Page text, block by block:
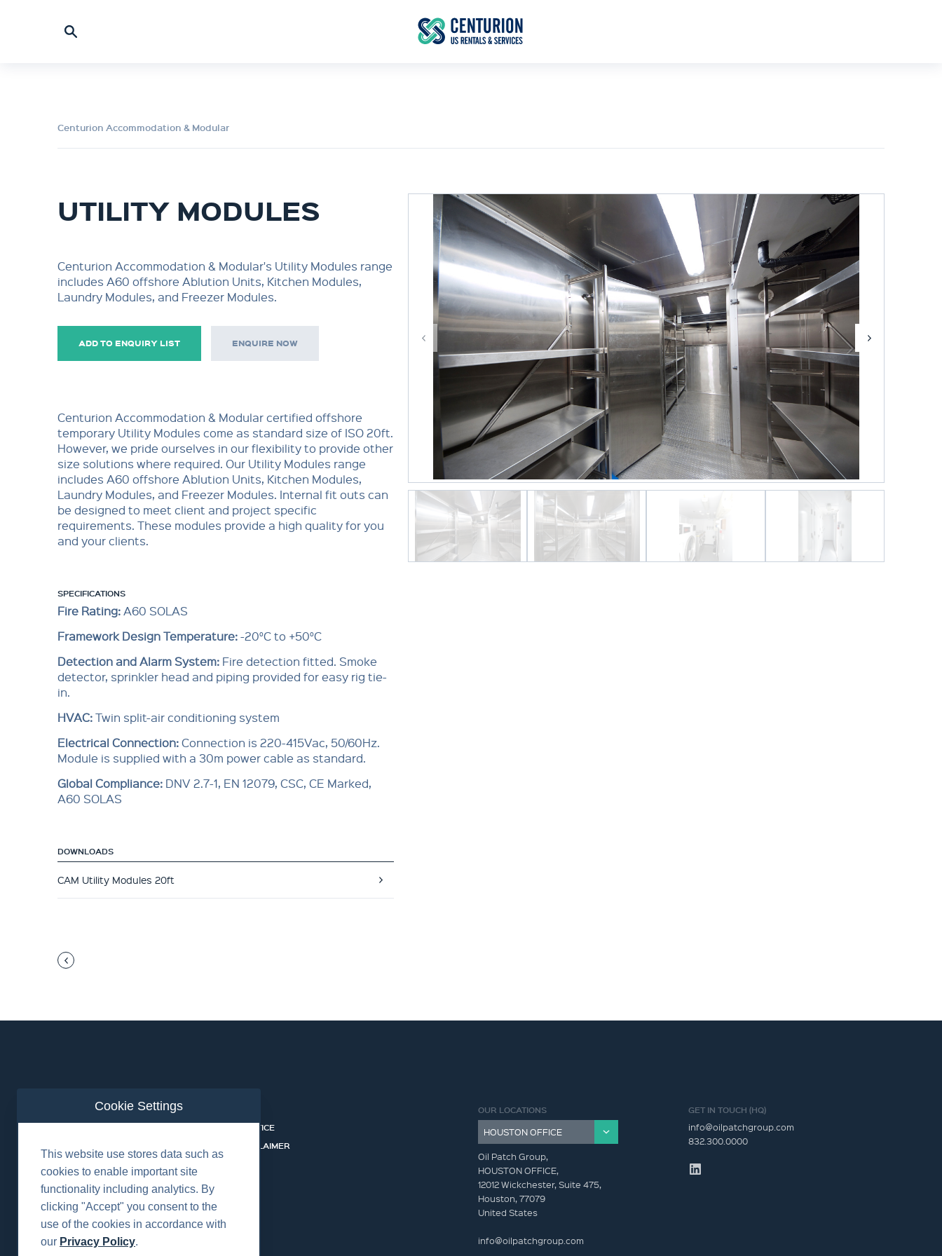
Centurion Accommodation & Modular
UTILITY MODULES
Centurion Accommodation & Modular's Utility Modules range
includes A60 offshore Ablution Units, Kitchen Modules,
Laundry Modules, and Freezer Modules.
ADD TO ENQUIRY LIST ENQUIRE NOW
Centurion Accommodation & Modular certified offshore
temporary Utility Modules come as standard size of ISO 20ft.
However, we pride ourselves in our flexibility to provide other
size solutions where required. Our Utility Modules range
includes A60 offshore Ablution Units, Kitchen Modules,
Laundry Modules, and Freezer Modules. Internal fit outs can
be designed to meet client and project specific
requirements. These modules provide a high quality for you
and your clients.
SPECIFICATIONS
Fire Rating:A60 SOLAS
Framework Design Temperature:-20°C to +50°C
Detection and Alarm System: Fire detection fitted. Smoke
detector, sprinkler head and piping provided for easy rig tie-
in.
HVAC:Twin split-air conditioning system
Electrical Connection:Connection is 220-415Vac, 50/60Hz.
Module is supplied with a 30m power cable as standard.
Global Compliance: DNV 2.7-1, EN 12079, CSC, CE Marked,
A60 SOLAS
DOWNLOADS
CAM Utility Modules 20ft
ABOUT US
PRIVACY NOTICE
COOKIE DISCLAIMER
OUR LOCATIONS
Oil Patch Group,
HOUSTON OFFICE,
12012 Wickchester, Suite 475,
Houston, 77079
United States
info@oilpatchgroup.com
GET IN TOUCH (HQ)
info@oilpatchgroup.com
832.300.0000
Cookie Settings
This website use stores data such as
cookies to enable important site
functionality including analytics. By
clicking "Accept" you consent to the
use of the cookies in accordance with
our Privacy Policy.